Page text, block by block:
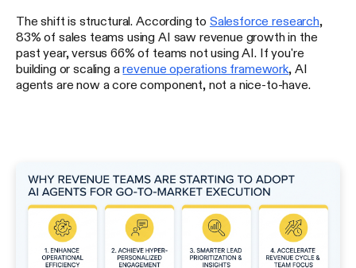
The shift is structural. According to Salesforce research,
83% of sales teams using AI saw revenue growth in the
past year, versus 66% of teams not using AI. If you're
building or scaling arevenue operations framework, AI
agents are now a core component, not a nice-to-have.